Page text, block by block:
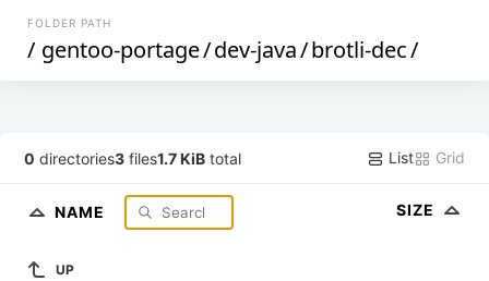
FOLDER PATH
/ gentoo-portage/dev-java/brotli-dec/
0 directories3 files1.7 KiB total List Grid
NAME SIZE
UP